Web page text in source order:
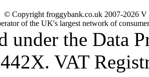
© Copyright froggybank.co.uk 2007-2026
of the UK's largest network of
under the Data
VAT